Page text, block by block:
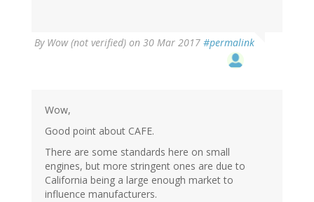
By Wow (not verified) on 30 Mar 2017 #permalink
Wow,
Good point about CAFE.
There are some standards here on small
engines, but more stringent ones are due to
California being a large enough market to
influence manufacturers.